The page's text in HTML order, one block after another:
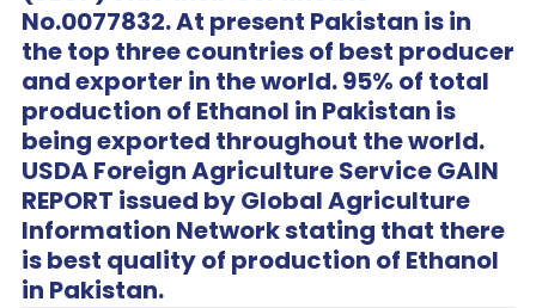
No.0077832. At present Pakistan is in
the top three countries of best producer
and exporter in the world. 95% of total
production of Ethanol in Pakistan is
being exported throughout the world.
USDA Foreign Agriculture Service GAIN
REPORT issued by Global Agriculture
Information Network stating that there
is best quality of production of Ethanol
in Pakistan.